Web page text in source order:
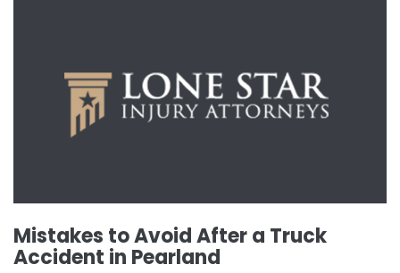
Mistakes to Avoid After a Truck
Accident in Pearland